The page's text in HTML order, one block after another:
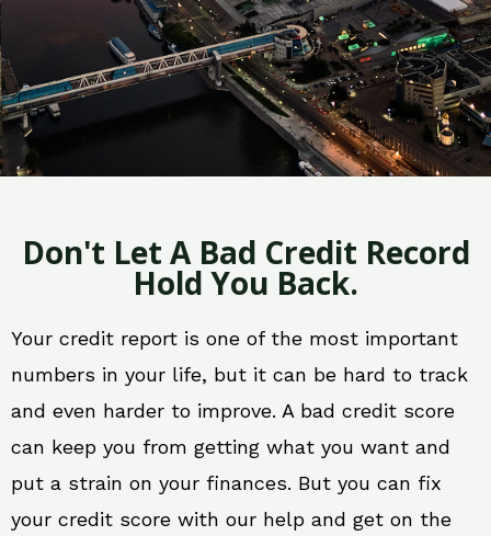
Don't Let A Bad Credit Record
Hold You Back.
Your credit report is one of the most important
numbers in your life, but it can be hard to track
and even harder to improve. A bad credit score
can keep you from getting what you want and
put a strain on your finances. But you can fix
your credit score with our help and get on the